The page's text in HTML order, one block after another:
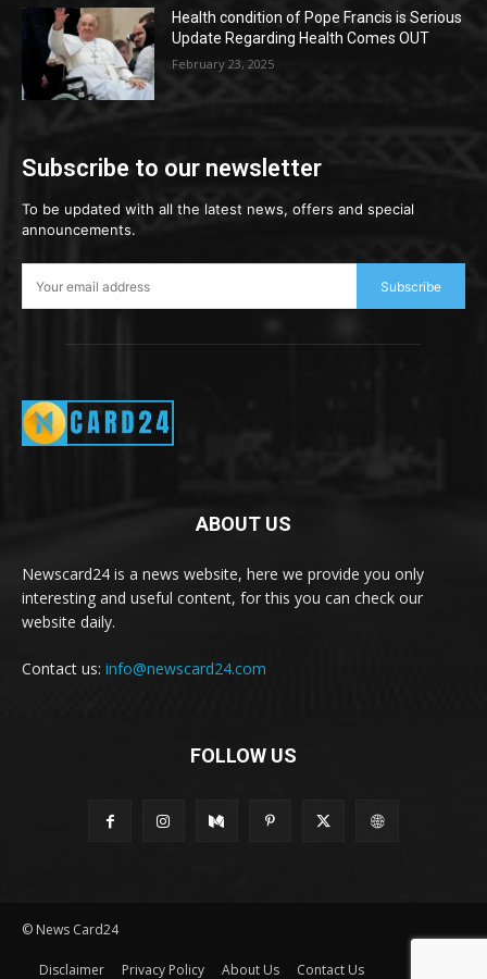
Health condition of Pope Francis is Serious
Update Regarding Health Comes OUT
February 23, 2025
Subscribe to our newsletter
To be updated with all the latest news, offers and special
announcements.
Subscribe
ABOUT US
Newscard24 is a news website, here we provide you only
interesting and useful content, for this you can check our
website daily.
Contact us: info@newscard24.com
FOLLOW US
© News Card24
Disclaimer Privacy Policy About Us Contact Us